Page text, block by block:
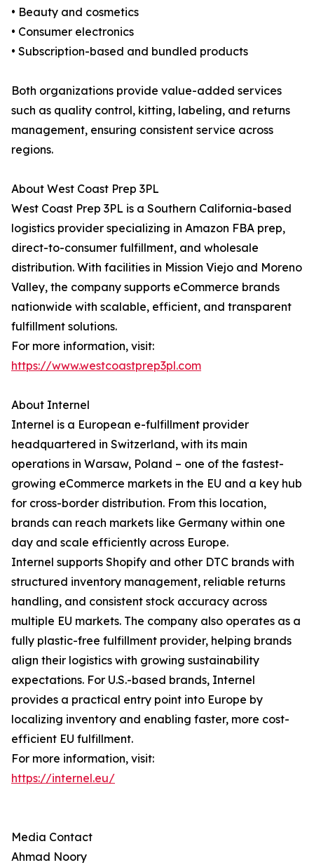
• Beauty and cosmetics
• Consumer electronics
• Subscription-based and bundled products
Both organizations provide value-added services
such as quality control, kitting, labeling, and returns
management, ensuring consistent service across
regions.
About West Coast Prep 3PL
West Coast Prep 3PL is a Southern California-based
logistics provider specializing in Amazon FBA prep,
direct-to-consumer fulfillment, and wholesale
distribution. With facilities in Mission Viejo and Moreno
Valley, the company supports eCommerce brands
nationwide with scalable, efficient, and transparent
fulfillment solutions.
For more information, visit:
https://www.westcoastprep3pl.com
About Internel
Internel is a European e-fulfillment provider
headquartered in Switzerland, with its main
operations in Warsaw, Poland – one of the fastest-
growing eCommerce markets in the EU and a key hub
for cross-border distribution. From this location,
brands can reach markets like Germany within one
day and scale efficiently across Europe.
Internel supports Shopify and other DTC brands with
structured inventory management, reliable returns
handling, and consistent stock accuracy across
multiple EU markets. The company also operates as a
fully plastic-free fulfillment provider, helping brands
align their logistics with growing sustainability
expectations. For U.S.-based brands, Internel
provides a practical entry point into Europe by
localizing inventory and enabling faster, more cost-
efficient EU fulfillment.
For more information, visit:
https://internel.eu/
Media Contact
Ahmad Noory